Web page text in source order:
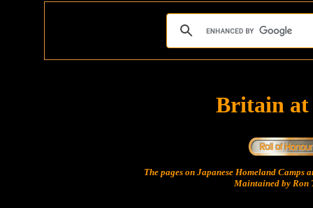
Britain at
The pages on Japanese Homeland Camps
Maintained by Ron